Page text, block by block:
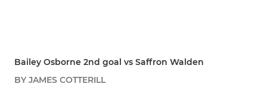
Bailey Osborne 2nd goal vs Saffron Walden
BY JAMES COTTERILL